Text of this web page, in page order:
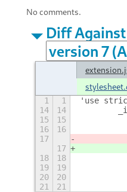
No comments.
Diff Against
1 1 'use
14
14
15
15
16
16
17
17
18
18
19
19
20
20
21
21